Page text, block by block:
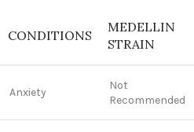
CONDITIONS
MEDELLIN
STRAIN
Anxiety
Not
Recommended